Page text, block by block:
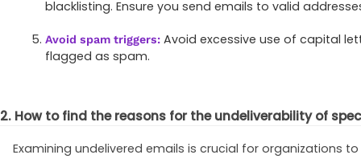
blacklisting. Ensure you send emails to valid
Avoid spam triggers: Avoid excessive use of capital
flagged as spam.
2. How to find the reasons for the undeliverability of
Examining undelivered emails is crucial for organizations